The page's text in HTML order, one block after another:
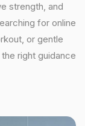
strength, and
for online
or gentle
right guidance